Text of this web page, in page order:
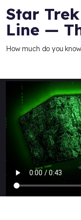
Star
Line —
How much do you